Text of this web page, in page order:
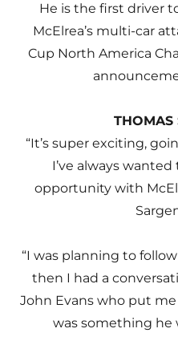
He is the first driver
McElrea’s multi-car
Cup North America
THOMAS
“It’s super exciting,
I’ve always
opportunity with
“I was planning to
then I had a
John Evans who put
was something he